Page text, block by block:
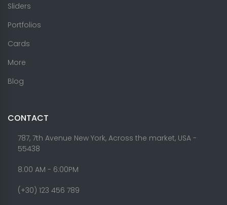
Sliders
Portfolios
Cards
More
Blog
CONTACT
787, 7th Avenue New York, Across the market, USA -
55438
8.00 AM - 6:00PM
(+30) 123 456 789